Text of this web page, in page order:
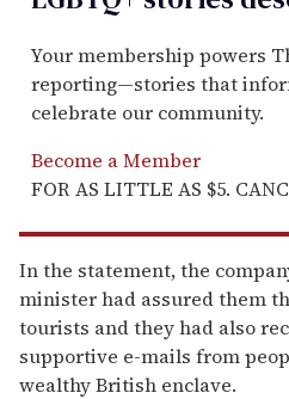
Your membership powers
reporting—stories that
celebrate our community.
Become a Member
FOR AS LITTLE AS $5.
In the statement, the
minister had assured them
tourists and they had also
supportive e-mails from
wealthy British enclave.